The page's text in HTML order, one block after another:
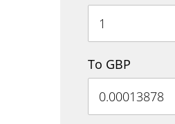
To GBP